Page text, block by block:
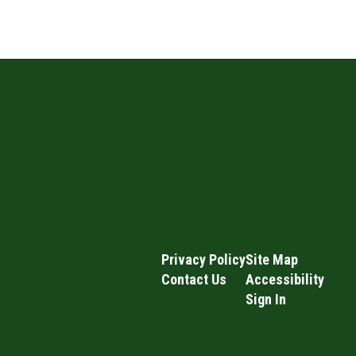
Privacy Policy
Contact Us
Site Map
Accessibility
Sign In